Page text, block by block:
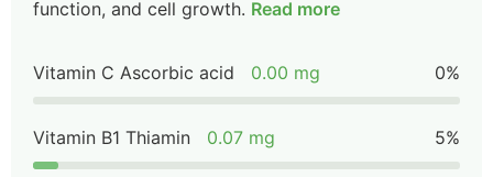
function, and cell growth. Read more
Vitamin C Ascorbic acid 0.00 mg 0%
Vitamin B1 Thiamin 0.07 mg 5%